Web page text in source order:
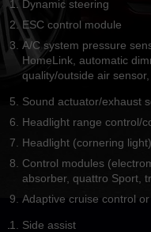
Dynamic steering
ESC control module
А/С system pressure
HomeLink, automatic
quality/outside air
Sound actuator/exhaust
Headlight range control/
Headlight (cornering light)
Control modules
absorber, quattro Sport,
Adaptive cruise control
Side assist